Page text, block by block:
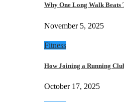
Why One Long Walk
November 5, 2025
Fitness
How Joining a Running
October 17, 2025